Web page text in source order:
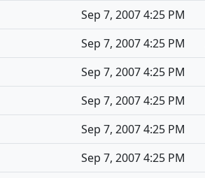
Sep 7, 2007 4:25 PM
Sep 7, 2007 4:25 PM
Sep 7, 2007 4:25 PM
Sep 7, 2007 4:25 PM
Sep 7, 2007 4:25 PM
Sep 7, 2007 4:25 PM